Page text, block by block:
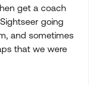
get a coach
going
and sometimes
that we were